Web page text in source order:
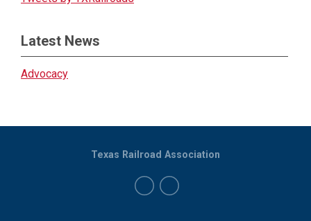
Latest News
Advocacy
Texas Railroad Association